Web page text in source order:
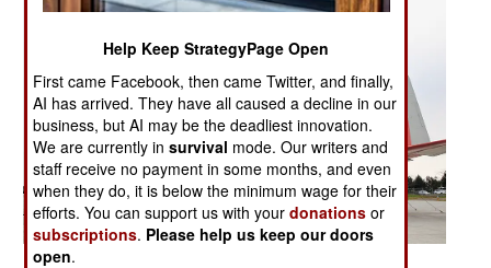
Help Keep StrategyPage Open
First came Facebook, then came Twitter, and finally,
AI has arrived. They have all caused a decline in our
business, but AI may be the deadliest innovation.
We are currently insurvival mode. Our writers and
staff receive no payment in some months, and even
when they do, it is below the minimum wage for their
efforts. You can support us with yourdonations or
subscriptions. Please help us keep our doors
open.